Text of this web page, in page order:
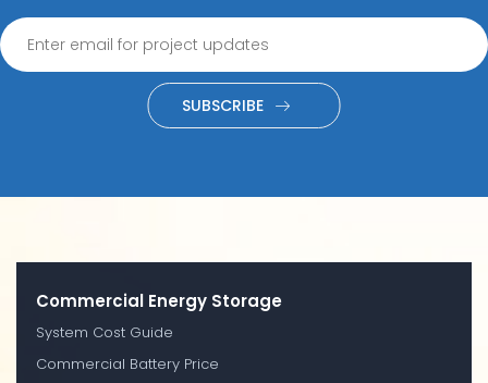
SUBSCRIBE
Commercial Energy Storage
System Cost Guide
Commercial Battery Price